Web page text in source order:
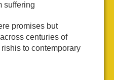
suffering
promises but
centuries of
to contemporary